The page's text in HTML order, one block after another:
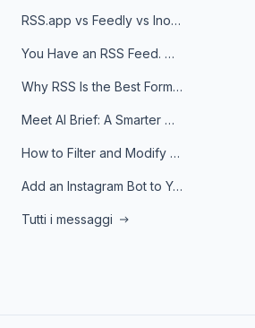
RSS.app vs Feedly vs Inoreader: Which One Is Actually Right for You?
You Have an RSS Feed. Now What?
Why RSS Is the Best Format for AI Agents in 2026
Meet AI Brief: A Smarter Way to Stay on Top of Information
How to Filter and Modify RSS Feeds
Add an Instagram Bot to Your Telegram Channel, Group, or Topic
Tutti i messaggi